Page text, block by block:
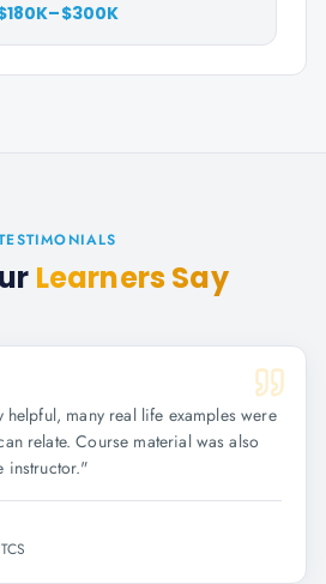
Learners Say
helpful, many real life examples were
relate. Course material was also
instructor."